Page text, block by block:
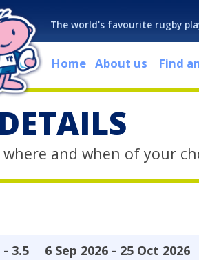
The world's favourite rugby
Home About us Find
and when of your
- 3.5 6 Sep 2026 - 25 Oct 2026